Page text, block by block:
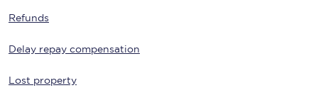
Refunds
Delay repay compensation
Lost property